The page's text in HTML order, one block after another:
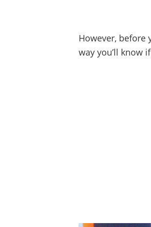
However, before
way you’ll know